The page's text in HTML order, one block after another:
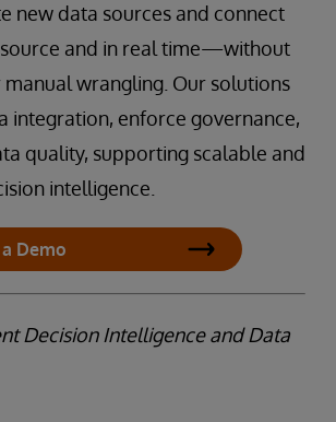
new data sources and connect
and in real time—without
wrangling. Our solutions
integration, enforce governance,
quality, supporting scalable and
intelligence.
a Demo
Decision Intelligence and Data